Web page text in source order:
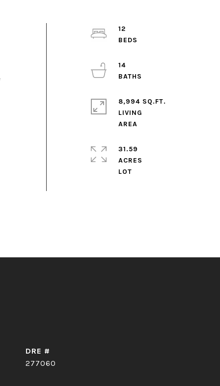
12
14
8,994 SQ.FT.
LIVING
31.59
ACRES
DRE #
277060